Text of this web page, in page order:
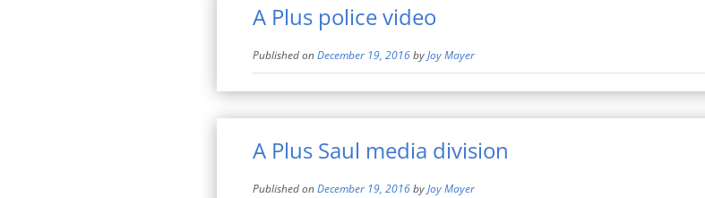
A Plus police video
Published onDecember 19, 2016byJoy Mayer
A Plus Saul media division
Published onDecember 19, 2016byJoy Mayer